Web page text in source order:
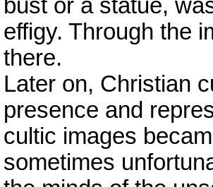
bust or a statue,
effigy. Through the
there.
Later on, Christian
presence and
cultic images
sometimes